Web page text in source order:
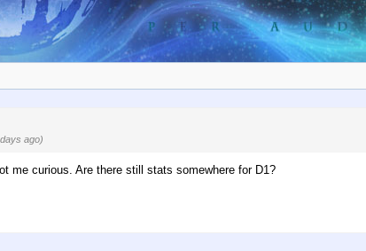
ago)
me curious. Are there still stats somewhere for D1?